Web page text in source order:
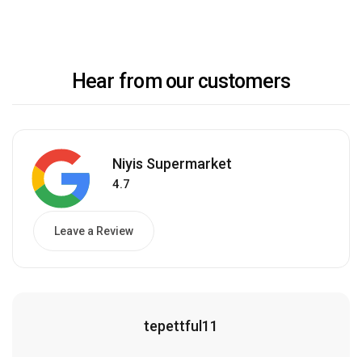
Hear from our customers
Niyis Supermarket
4.7
Leave a Review
tepettful11